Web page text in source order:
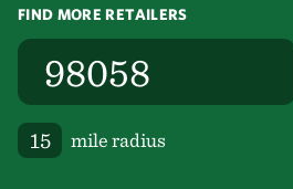
FIND MORE RETAILERS
mile radius